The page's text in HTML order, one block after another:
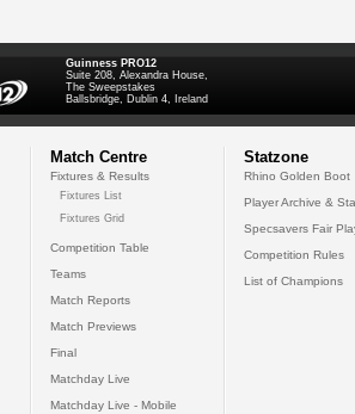
Guinness PRO12
Suite 208, Alexandra House,
The Sweepstakes
Ballsbridge, Dublin 4, Ireland
Match Centre
Fixtures & Results
Fixtures List
Fixtures Grid
Competition Table
Teams
Match Reports
Match Previews
Final
Matchday Live
Matchday Live - Mobile
Statzone
Rhino Golden Boot
Player Archive &
Specsavers Fair
Competition Rules
List of Champions